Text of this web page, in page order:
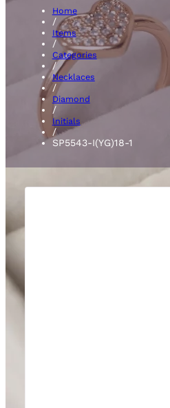
Home
/
Items
/
Categories
/
Necklaces
/
Diamond
/
Initials
/
SP5543-I(YG)18-1